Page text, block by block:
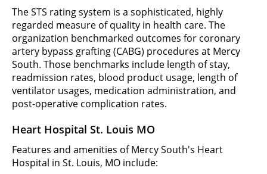
The STS rating system is a sophisticated, highly
regarded measure of quality in health care. The
organization benchmarked outcomes for coronary
artery bypass grafting (CABG) procedures at Mercy
South. Those benchmarks include length of stay,
readmission rates, blood product usage, length of
ventilator usages, medication administration, and
post-operative complication rates.
Heart Hospital St. Louis MO
Features and amenities of Mercy South's Heart
Hospital in St. Louis, MO include: